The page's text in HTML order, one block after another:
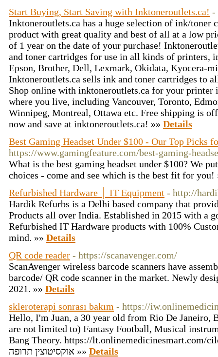
Start Buying, Start Saving with Inktoneroutlets.ca! -
Inktoneroutlets.ca has a huge selection of ink/toner
product with great quality and best of all at a low
of 1 year on the date of your purchase!
and toner cartridges for use in all kinds of printers,
Epson, Brother, Dell, Lexmark, Okidata, Kyocera-
Inktoneroutlets.ca sells ink and toner cartridges to
Shop online with inktoneroutlets.ca for your printer
where you live, including Vancouver, Toronto,
Winnipeg, Montreal, Ottawa etc. Free shipping is
now and save at inktoneroutlets.ca! »» Details
Best Gaming Headset Under $100 - Our Top Picks
https://www.gamingfeature.com/best-gaming-
What is the best gaming headset under $100? We
choices - come and see which is the best fit for
Refurbished Hardware │ IT Equipment - http://
Hardik Refurbs is a Delhi based company that
Products all over India. Established in 2015 with a
Refurbished IT Hardware products with 100%
mind. »» Details
QR code reader - https://scanavenger.com/
ScanAvenger wireless barcode scanners have
barcode/ QR code scanner in the market. Newly
2021. »» Details
skleroterapi sonrası bakım - https://
Hello, I'm Juan, a 30 year old from Rio De Janeiro,
are not limited to) Fantasy Football, Musical
Bang Theory. https://lt.onlinemedicinesmart.com/
אוקסיטוצין תרופה »» Details